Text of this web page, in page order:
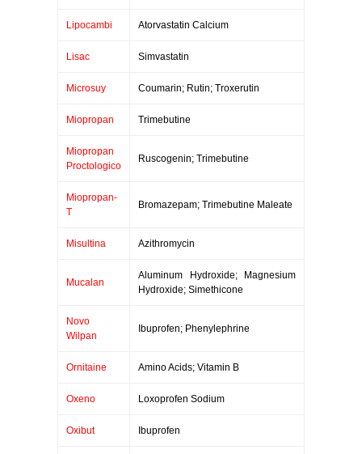
Lipocambi Atorvastatin Calcium
Lisac Simvastatin
Microsuy Coumarin; Rutin; Troxerutin
Miopropan Trimebutine
Miopropan
Proctologico
Ruscogenin; Trimebutine
Miopropan-
T
Bromazepam; Trimebutine Maleate
Misultina Azithromycin
Mucalan
Aluminum Hydroxide; Magnesium
Hydroxide; Simethicone
Novo
Wilpan
Ibuprofen; Phenylephrine
Ornitaine Amino Acids; Vitamin B
Oxeno Loxoprofen Sodium
Oxibut Ibuprofen